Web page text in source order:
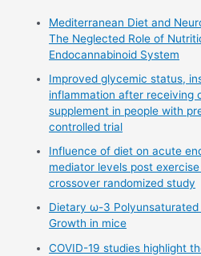
Mediterranean Diet and
The Neglected Role of
Endocannabinoid System
Improved glycemic status,
inflammation after receiving
supplement in people with
controlled trial
Influence of diet on acute
mediator levels post
crossover randomized study
Dietary ω-3
Growth in mice
COVID-19 studies highlight